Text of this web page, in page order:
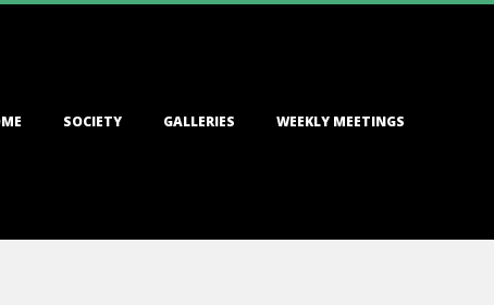
SOCIETY GALLERIES WEEKLY MEETINGS